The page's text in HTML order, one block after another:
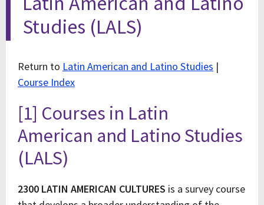
Studies (LALS)
Return to Latin American and Latino Studies |
Course Index
[1] Courses in Latin
American and Latino Studies
(LALS)
2300 LATIN AMERICAN CULTURES is a survey course